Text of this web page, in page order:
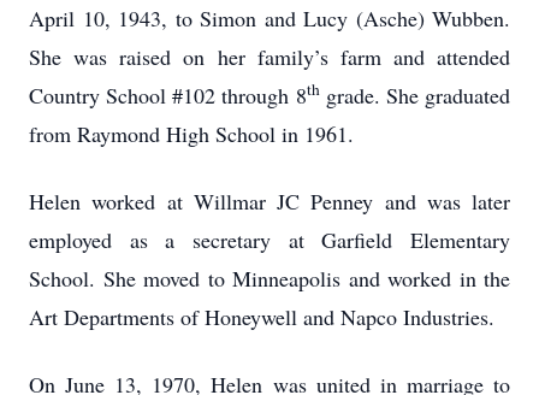
April 10, 1943, to Simon and Lucy (Asche) Wubben.
She was raised on her family’s farm and attended
Country School #102 through 8thgrade. She graduated
from Raymond High School in 1961.
Helen worked at Willmar JC Penney and was later
employed as a secretary at Garfield Elementary
School. She moved to Minneapolis and worked in the
Art Departments of Honeywell and Napco Industries.
On June 13, 1970, Helen was united in marriage to